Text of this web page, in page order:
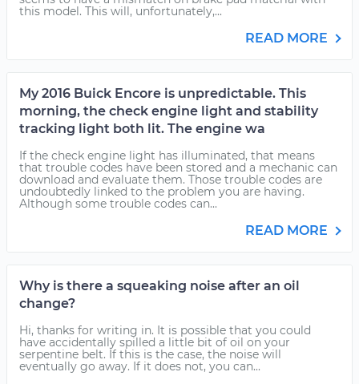
this model. This will, unfortunately,...
READ MORE
My 2016 Buick Encore is unpredictable. This
morning, the check engine light and stability
tracking light both lit. The engine wa
If the check engine light has illuminated, that means
that trouble codes have been stored and a mechanic can
download and evaluate them. Those trouble codes are
undoubtedly linked to the problem you are having.
Although some trouble codes can...
READ MORE
Why is there a squeaking noise after an oil
change?
Hi, thanks for writing in. It is possible that you could
have accidentally spilled a little bit of oil on your
serpentine belt. If this is the case, the noise will
eventually go away. If it does not, you can...